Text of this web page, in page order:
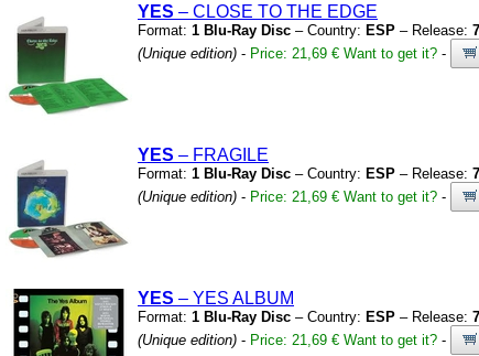
YES – CLOSE TO THE EDGE
Format: 1 Blu-Ray Disc – Country: ESP – Release:
(Unique edition) - Price: 21,69 € Want to get it? -
YES – FRAGILE
Format: 1 Blu-Ray Disc – Country: ESP – Release:
(Unique edition) - Price: 21,69 € Want to get it? -
YES – YES ALBUM
Format: 1 Blu-Ray Disc – Country: ESP – Release:
(Unique edition) - Price: 21,69 € Want to get it? -